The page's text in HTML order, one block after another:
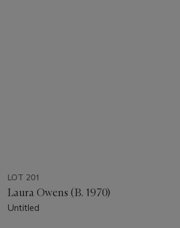
LOT 201
Laura Owens (B. 1970)
Untitled